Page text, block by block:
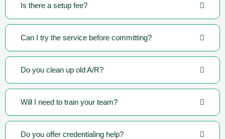
Is there a setup fee?
Can I try the service before committing?
Do you clean up old A/R?
Will I need to train your team?
Do you offer credentialing help?